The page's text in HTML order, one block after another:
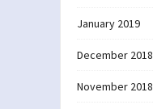
January 2019
December 2018
November 2018